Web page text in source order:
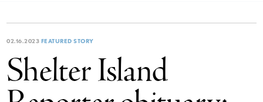
02.16.2023 FEATURED STORY
Shelter Island